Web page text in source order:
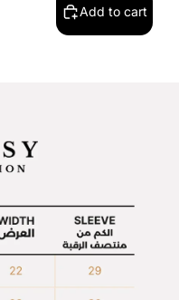
Add to cart